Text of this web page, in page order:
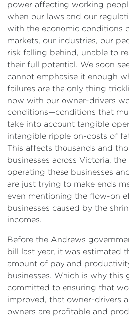
power affecting working
when our laws and our
with the economic conditions
markets, our industries, our
risk falling behind, unable to
their full potential. We soon
cannot emphasise it enough
failures are the only thing
now with our owner-drivers
conditions—conditions that
take into account tangible
intangible ripple on-costs of
This affects thousands and
businesses across Victoria,
operating these businesses
are just trying to make ends
even mentioning the flow-on
businesses caused by the
incomes.
Before the Andrews
bill last year, it was estimated
amount of pay and
businesses. Which is why this
committed to ensuring that
improved, that owner-drivers
owners are profitable and